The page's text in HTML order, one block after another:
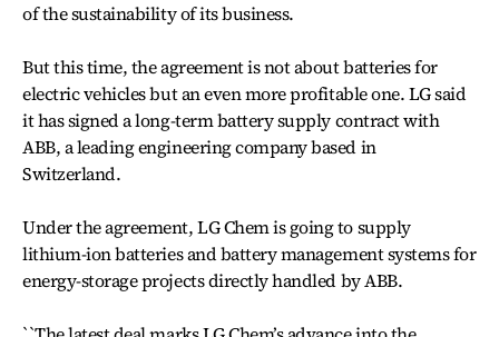
of the sustainability of its business.
But this time, the agreement is not about batteries for
electric vehicles but an even more profitable one. LG said
it has signed a long-term battery supply contract with
ABB, a leading engineering company based in
Switzerland.
Under the agreement, LG Chem is going to supply
lithium-ion batteries and battery management systems for
energy-storage projects directly handled by ABB.